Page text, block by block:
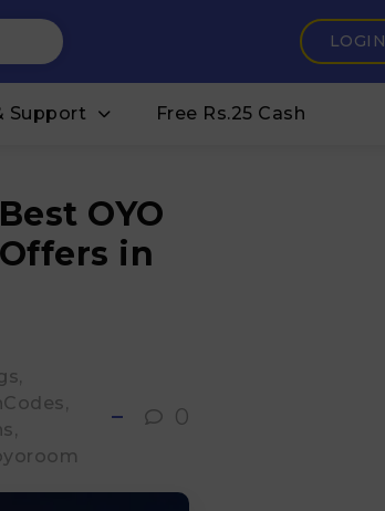
LOGIN
Support Free Rs.25 Cash
OYO
in
0